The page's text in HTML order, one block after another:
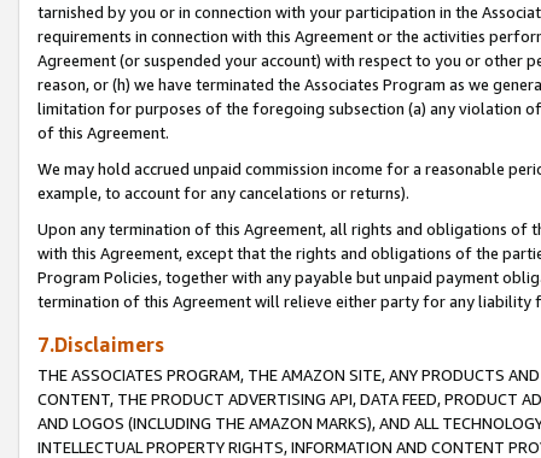
tarnished by you or in connection with your participation in the
requirements in connection with this Agreement or the activities
Agreement (or suspended your account) with respect to you or other
reason, or (h) we have terminated the Associates Program as we
limitation for purposes of the foregoing subsection (a) any violation
of this Agreement.
We may hold accrued unpaid commission income for a reasonable
example, to account for any cancelations or returns).
Upon any termination of this Agreement, all rights and obligations of
with this Agreement, except that the rights and obligations of the
Program Policies, together with any payable but unpaid payment
termination of this Agreement will relieve either party for any liability
7.Disclaimers
THE ASSOCIATES PROGRAM, THE AMAZON SITE, ANY PRODUCTS
CONTENT, THE PRODUCT ADVERTISING API, DATA FEED, PRODUCT
AND LOGOS (INCLUDING THE AMAZON MARKS), AND ALL
INTELLECTUAL PROPERTY RIGHTS, INFORMATION AND CONTENT